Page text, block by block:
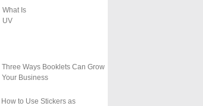
What Is
UV
Three Ways Booklets Can Grow
Your Business
How to Use Stickers as